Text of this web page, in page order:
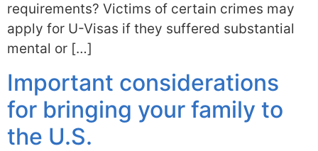
requirements? Victims of certain crimes may
apply for U-Visas if they suffered substantial
mental or […]
Important considerations
for bringing your family to
the U.S.